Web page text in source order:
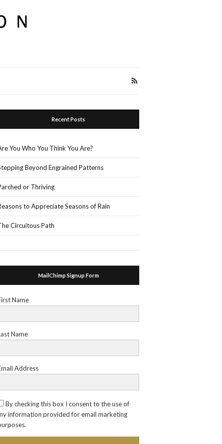
Recent Posts
You Who You Think You Are?
Beyond Engrained Patterns
or Thriving
to Appreciate Seasons of Rain
Circuitous Path
MailChimp Signup Form
Name
Name
Address
By checking this box I consent to the use of
information provided for email marketing